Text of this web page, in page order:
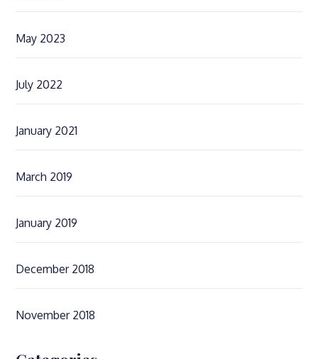
May 2023
July 2022
January 2021
March 2019
January 2019
December 2018
November 2018